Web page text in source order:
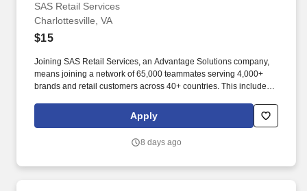
SAS Retail Services
Charlottesville, VA
$15
Joining SAS Retail Services, an Advantage Solutions company,
means joining a network of 65,000 teammates serving 4,000+
brands and retail customers across 40+ countries. This includes
rotation, and tracking inventory to ensure that stores and
suppliers maximize sales opportunities.
Apply
8 days ago